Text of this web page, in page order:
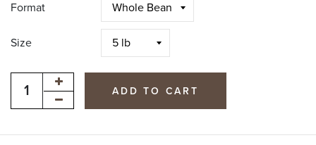
Format
Size
ADD TO CART